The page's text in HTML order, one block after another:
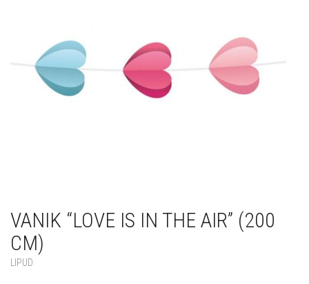
VANIK “LOVE IS IN THE AIR” (200
CM)
LIPUD